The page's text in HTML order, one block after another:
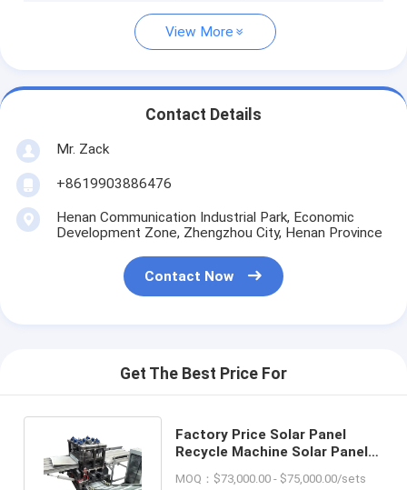
View More
Contact Details
Mr. Zack
+8619903886476
Henan Communication Industrial Park, Economic
Development Zone, Zhengzhou City, Henan Province
Contact Now
Get The Best Price For
Factory Price Solar Panel
Recycle Machine Solar Panel
MOQ：$73,000.00 - $75,000.00/sets